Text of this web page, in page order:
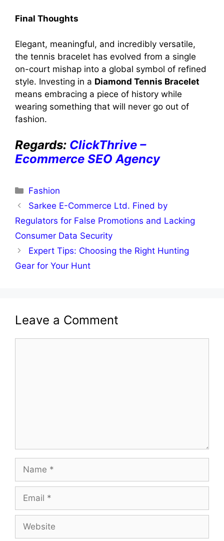
Final Thoughts
Elegant, meaningful, and incredibly versatile,
the tennis bracelet has evolved from a single
on-court mishap into a global symbol of refined
style. Investing in a Diamond Tennis Bracelet
means embracing a piece of history while
wearing something that will never go out of
fashion.
Regards: ClickThrive –
Ecommerce SEO Agency
Categories
Fashion
Sarkee E-Commerce Ltd. Fined by
Regulators for False Promotions and Lacking
Consumer Data Security
Expert Tips: Choosing the Right Hunting
Gear for Your Hunt
Leave a Comment
Name
Email
Website